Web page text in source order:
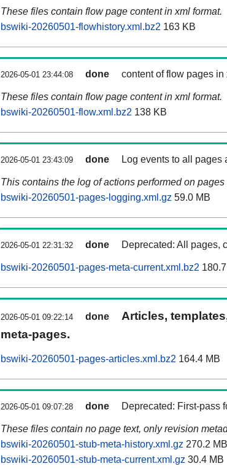
These files contain flow page content in xml format.
bswiki-20260501-flowhistory.xml.bz2 163 KB
2026-05-01 23:44:08 done content of flow pages in
These files contain flow page content in xml format.
bswiki-20260501-flow.xml.bz2 138 KB
2026-05-01 23:43:09 done Log events to all pages
This contains the log of actions performed on pages
bswiki-20260501-pages-logging.xml.gz 59.0 MB
2026-05-01 22:31:32 done Deprecated: All pages,
bswiki-20260501-pages-meta-current.xml.bz2
2026-05-01 09:22:14 done
Articles,
meta-pages.
bswiki-20260501-pages-articles.xml.bz2 164.4 MB
2026-05-01 09:07:28 done Deprecated: First-pass
These files contain no page text, only revision
bswiki-20260501-stub-meta-history.xml.gz 270.2 MB
bswiki-20260501-stub-meta-current.xml.gz 30.4 MB